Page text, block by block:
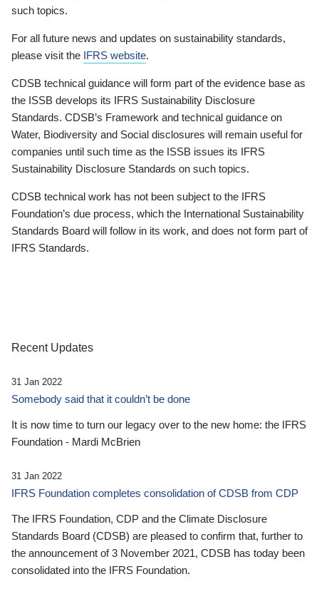
such topics.
For all future news and updates on sustainability standards,
please visit the IFRS website.
CDSB technical guidance will form part of the evidence base as
the ISSB develops its IFRS Sustainability Disclosure
Standards. CDSB’s Framework and technical guidance on
Water, Biodiversity and Social disclosures will remain useful for
companies until such time as the ISSB issues its IFRS
Sustainability Disclosure Standards on such topics.
CDSB technical work has not been subject to the IFRS
Foundation’s due process, which the International Sustainability
Standards Board will follow in its work, and does not form part of
IFRS Standards.
Recent Updates
31 Jan 2022
Somebody said that it couldn’t be done
It is now time to turn our legacy over to the new home: the IFRS
Foundation - Mardi McBrien
31 Jan 2022
IFRS Foundation completes consolidation of CDSB from CDP
The IFRS Foundation, CDP and the Climate Disclosure
Standards Board (CDSB) are pleased to confirm that, further to
the announcement of 3 November 2021, CDSB has today been
consolidated into the IFRS Foundation.